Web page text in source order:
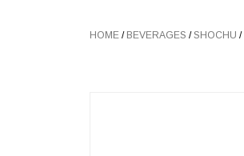
HOME / BEVERAGES /SHOCHU /